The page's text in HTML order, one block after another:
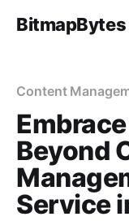
BitmapBytes
Content
Beyond
Service